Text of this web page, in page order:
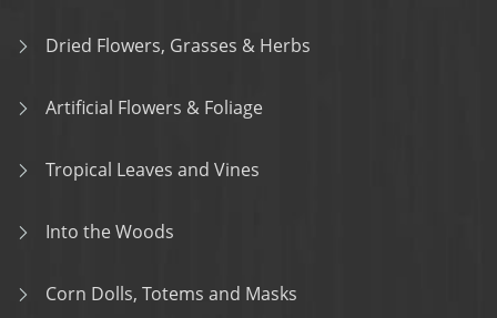
Dried Flowers, Grasses & Herbs
Artificial Flowers & Foliage
Tropical Leaves and Vines
Into the Woods
Corn Dolls, Totems and Masks